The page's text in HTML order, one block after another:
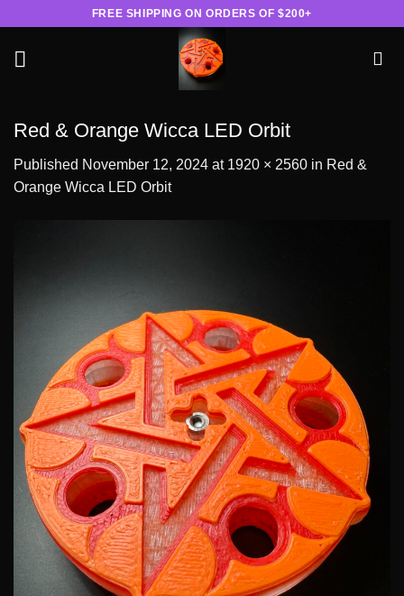
content
FREE SHIPPING ON ORDERS OF $200+
Red & Orange Wicca LED Orbit
Published November 12, 2024 at 1920 × 2560 in Red &
Orange Wicca LED Orbit